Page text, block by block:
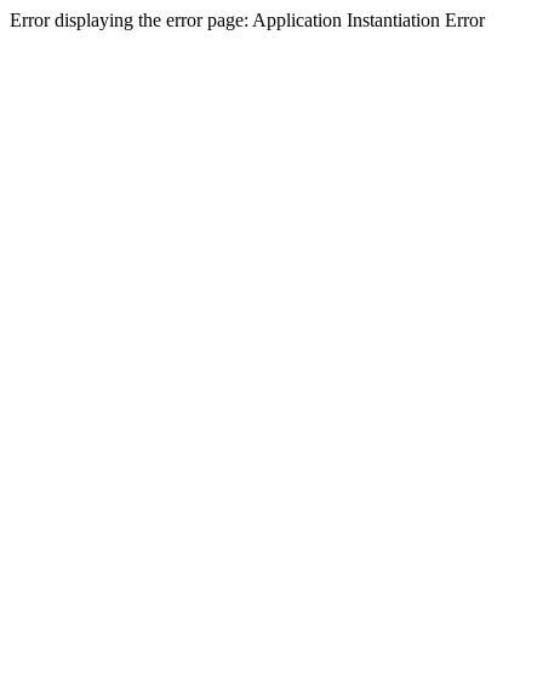
Error displaying the error page: Application Instantiation Error